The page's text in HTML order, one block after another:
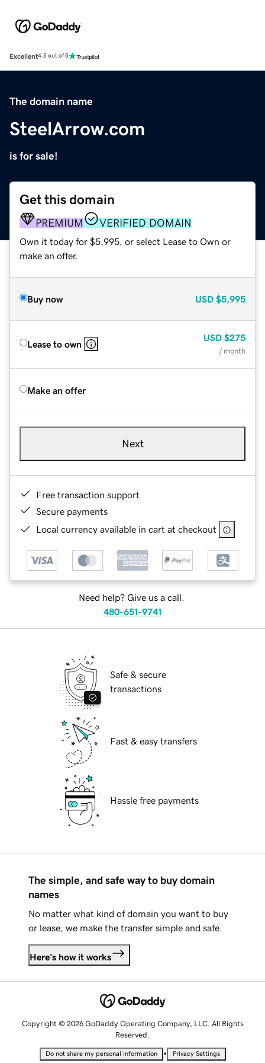
Excellent4.5 out of 5
The domain name
SteelArrow.com
is for sale!
Get this domain
PREMIUM VERIFIED DOMAIN
Own it today for $5,995, or select Lease to Own or
make an offer.
Buy now USD $5,995
Lease to own
USD $275
/ month
Make an offer
Next
Free transaction support
Secure payments
Local currency available in cart at checkout
Need help? Give us a call.
480-651-9741
Safe & secure
transactions
Fast & easy transfers
Hassle free payments
The simple, and safe way to buy domain
names
No matter what kind of domain you want to buy
or lease, we make the transfer simple and safe.
Here's how it works
Copyright © 2026 GoDaddy Operating Company, LLC. All Rights
Reserved.
Do not share my personal information • Privacy Settings